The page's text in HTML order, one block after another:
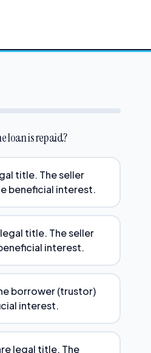
loan is repaid?
title. The seller
beneficial interest.
title. The seller
interest.
borrower (trustor)
interest.
legal title. The